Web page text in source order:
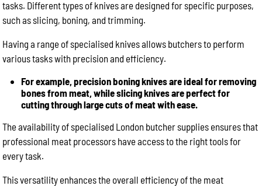
tasks. Different types of knives are designed for specific purposes,
such as slicing, boning, and trimming.
Having a range of specialised knives allows butchers to perform
various tasks with precision and efficiency.
For example, precision boning knives are ideal for removing
bones from meat, while slicing knives are perfect for
cutting through large cuts of meat with ease.
The availability of specialised London butcher supplies ensures that
professional meat processors have access to the right tools for
every task.
This versatility enhances the overall efficiency of the meat